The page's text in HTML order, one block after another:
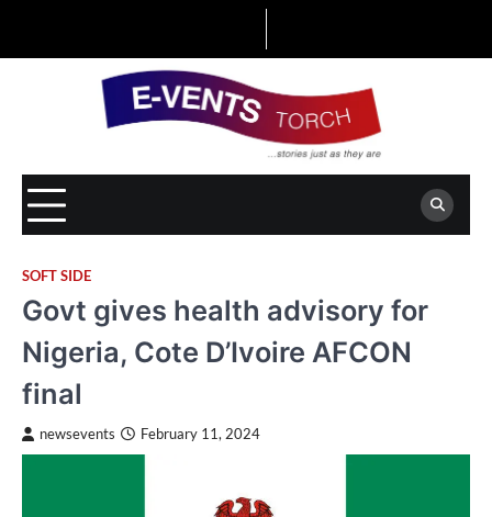
SOFT SIDE
Govt gives health advisory for
Nigeria, Cote D’Ivoire AFCON
final
newsevents February 11, 2024